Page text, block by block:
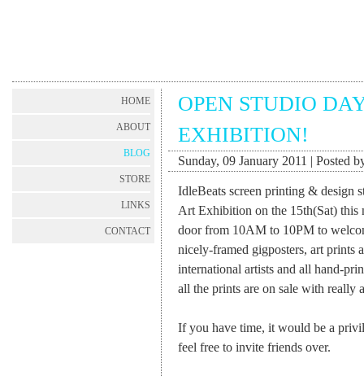
HOME
ABOUT
BLOG
STORE
LINKS
CONTACT
OPEN STUDIO
EXHIBITION!
Sunday, 09 January 2011 | Posted
IdleBeats screen printing & design
Art Exhibition on the 15th(Sat) this
door from 10AM to 10PM to
nicely-framed gigposters, art
international artists and all hand-
all the prints are on sale with really
If you have time, it would be a
feel free to invite friends over.